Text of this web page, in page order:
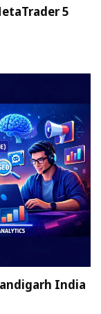
5
India